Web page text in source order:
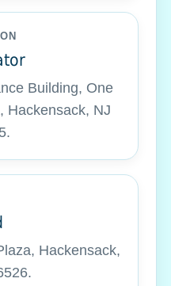
Building, One
Hackensack, NJ
Hackensack,